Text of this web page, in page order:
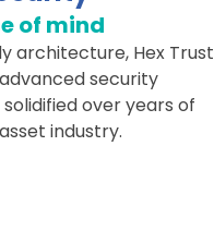
of mind
architecture, Hex Trust
security
over years of
industry.